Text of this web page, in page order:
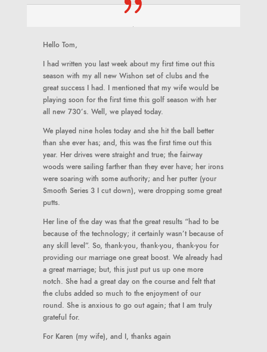
Hello Tom,
I had written you last week about my first time out this
season with my all new Wishon set of clubs and the
great success I had. I mentioned that my wife would be
playing soon for the first time this golf season with her
all new 730’s. Well, we played today.
We played nine holes today and she hit the ball better
than she ever has; and, this was the first time out this
year. Her drives were straight and true; the fairway
woods were sailing farther than they ever have; her irons
were soaring with some authority; and her putter (your
Smooth Series 3 I cut down), were dropping some great
putts.
Her line of the day was that the great results “had to be
because of the technology; it certainly wasn’t because of
any skill level”. So, thank-you, thank-you, thank-you for
providing our marriage one great boost. We already had
a great marriage; but, this just put us up one more
notch. She had a great day on the course and felt that
the clubs added so much to the enjoyment of our
round. She is anxious to go out again; that I am truly
grateful for.
For Karen (my wife), and I, thanks again